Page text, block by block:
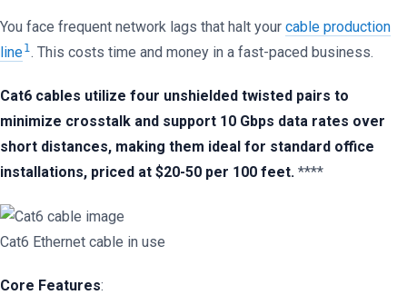
You face frequent network lags that halt your cable production
line1 . This costs time and money in a fast-paced business.
Cat6 cables utilize four unshielded twisted pairs to
minimize crosstalk and support 10 Gbps data rates over
short distances, making them ideal for standard office
installations, priced at $20-50 per 100 feet. ****
Cat6 Ethernet cable in use
Core Features: